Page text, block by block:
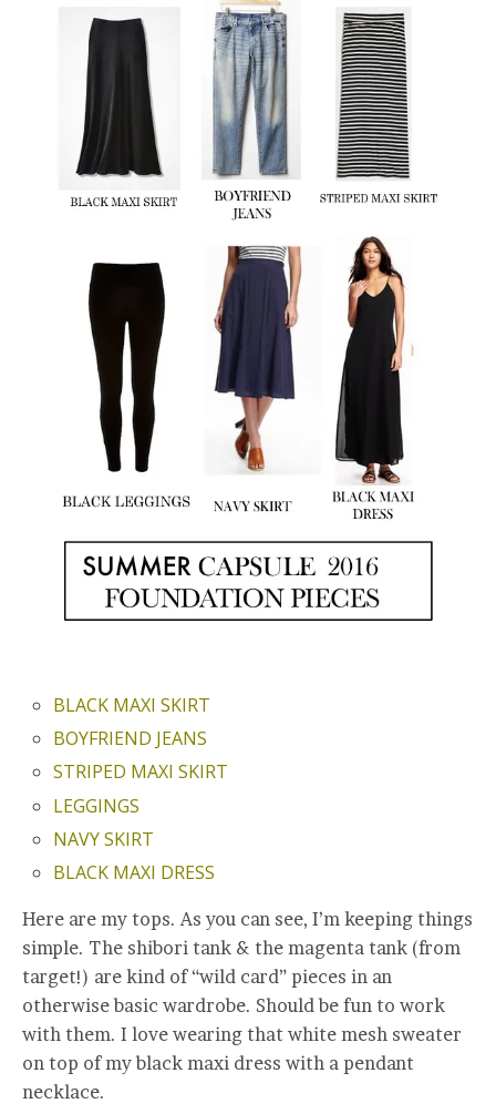
BLACK MAXI SKIRT
BOYFRIEND JEANS
STRIPED MAXI SKIRT
LEGGINGS
NAVY SKIRT
BLACK MAXI DRESS
Here are my tops. As you can see, I’m keeping things
simple. The shibori tank & the magenta tank (from
target!) are kind of “wild card” pieces in an
otherwise basic wardrobe. Should be fun to work
with them. I love wearing that white mesh sweater
on top of my black maxi dress with a pendant
necklace.